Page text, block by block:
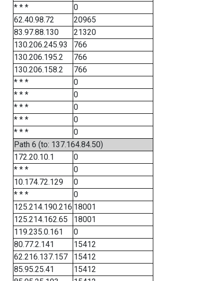
* * *
0
62.40.98.72
20965
83.97.88.130
21320
130.206.245.93
766
130.206.195.2
766
130.206.158.2
766
* * *
0
* * *
0
* * *
0
* * *
0
* * *
0
Path 6 (to: 137.164.84.50)
172.20.10.1
0
* * *
0
10.174.72.129
0
* * *
0
125.214.190.216 18001
125.214.162.65
18001
119.235.0.161
0
80.77.2.141
15412
62.216.137.157
15412
85.95.25.41
15412